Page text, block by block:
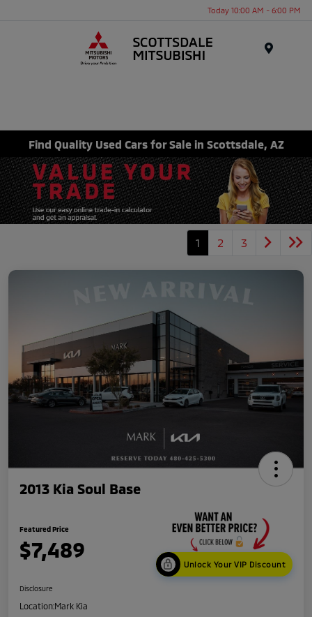
Today 10:00 AM - 6:00 PM
Find Quality Used Cars for Sale in Scottsdale, AZ
1 2 3
2013 Kia Soul Base
Featured Price
$7,489
Unlock Your VIP Discount
Disclosure
Location:Mark Kia